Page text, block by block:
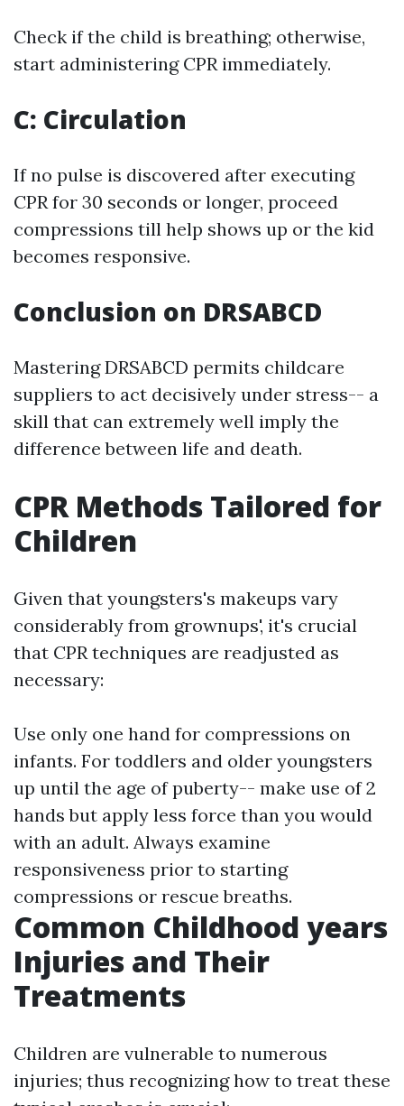
Check if the child is breathing; otherwise,
start administering CPR immediately.
C: Circulation
If no pulse is discovered after executing
CPR for 30 seconds or longer, proceed
compressions till help shows up or the kid
becomes responsive.
Conclusion on DRSABCD
Mastering DRSABCD permits childcare
suppliers to act decisively under stress-- a
skill that can extremely well imply the
difference between life and death.
CPR Methods Tailored for
Children
Given that youngsters's makeups vary
considerably from grownups', it's crucial
that CPR techniques are readjusted as
necessary:
Use only one hand for compressions on
infants. For toddlers and older youngsters
up until the age of puberty-- make use of 2
hands but apply less force than you would
with an adult. Always examine
responsiveness prior to starting
compressions or rescue breaths.
Common Childhood years
Injuries and Their
Treatments
Children are vulnerable to numerous
injuries; thus recognizing how to treat these